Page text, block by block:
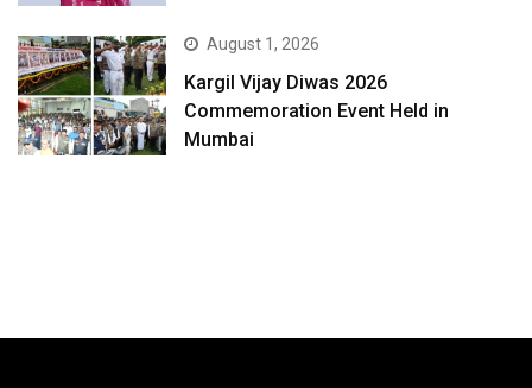
August 1, 2026
Kargil Vijay Diwas 2026
Commemoration Event Held in
Mumbai